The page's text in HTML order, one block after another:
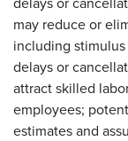
may reduce or
including
delays or
attract skilled
employees;
estimates and